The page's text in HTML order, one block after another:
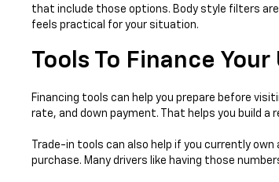
that include those options. Body style filters are
feels practical for your situation.
Tools To Finance Your
Financing tools can help you prepare before
rate, and down payment. That helps you build a
Trade-in tools can also help if you currently own
purchase. Many drivers like having those